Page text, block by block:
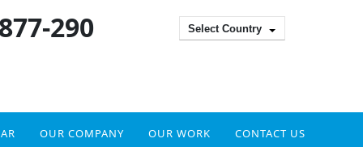
290 Select Country
OUR COMPANY OUR WORK CONTACT US